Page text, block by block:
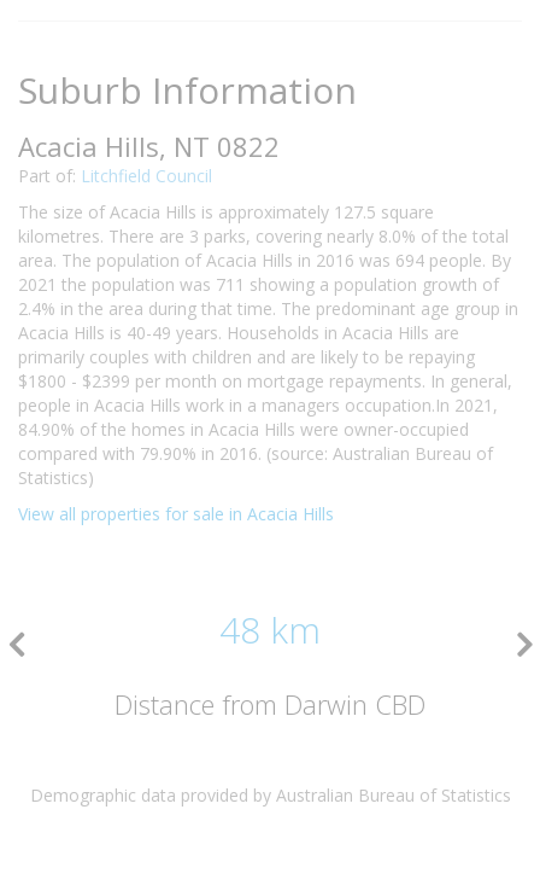
Suburb Information
Acacia Hills, NT 0822
Part of: Litchfield Council
The size of Acacia Hills is approximately 127.5 square
kilometres. There are 3 parks, covering nearly 8.0% of the total
area. The population of Acacia Hills in 2016 was 694 people. By
2021 the population was 711 showing a population growth of
2.4% in the area during that time. The predominant age group in
Acacia Hills is 40-49 years. Households in Acacia Hills are
primarily couples with children and are likely to be repaying
$1800 - $2399 per month on mortgage repayments. In general,
people in Acacia Hills work in a managers occupation.In 2021,
84.90% of the homes in Acacia Hills were owner-occupied
compared with 79.90% in 2016. (source: Australian Bureau of
Statistics)
View all properties for sale in Acacia Hills
48 km
Distance from Darwin CBD
Demographic data provided by Australian Bureau of Statistics